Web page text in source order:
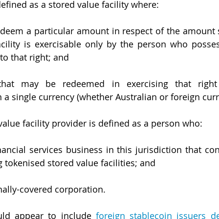
as a stored value facility where:
a particular amount in respect of the amount
is exercisable only by the person who
that right; and
may be redeemed in exercising that
single currency (whether Australian or foreign
facility provider is defined as a person who:
services business in this jurisdiction that
tokenised stored value facilities; and
covered corporation.
appear to include foreign stablecoin issuers